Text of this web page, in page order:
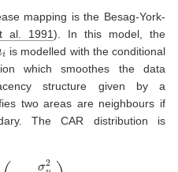
mapping is the Besag-York-
al. 1991) . In this model, the
i is modelled with the conditional
which smoothes the data
structure given by a
two areas are neighbours if
The CAR distribution is
δ nδ i